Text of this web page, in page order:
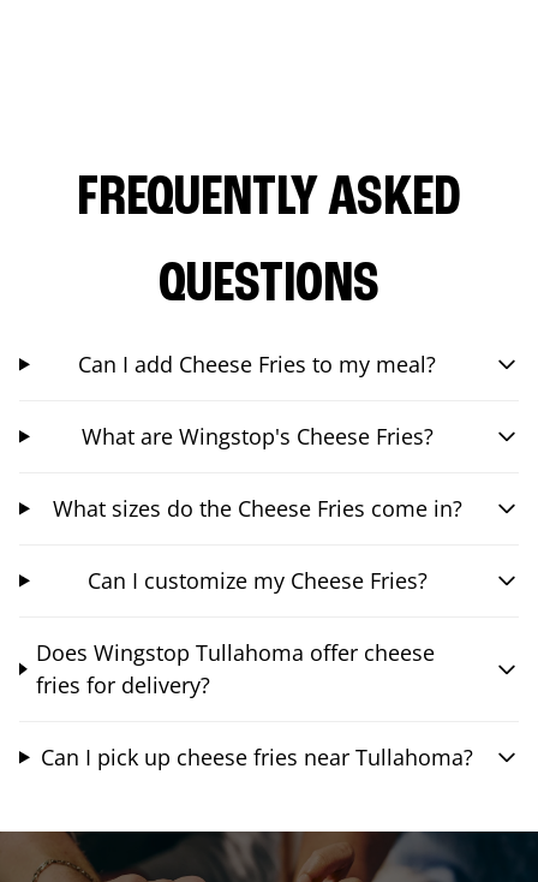
FREQUENTLY ASKED
QUESTIONS
Can I add Cheese Fries to my meal?
What are Wingstop's Cheese Fries?
What sizes do the Cheese Fries come in?
Can I customize my Cheese Fries?
Does Wingstop Tullahoma offer cheese
fries for delivery?
Can I pick up cheese fries near Tullahoma?